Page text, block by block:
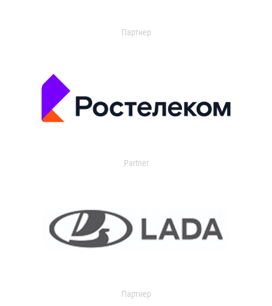
Партнер
Partner
Партнер